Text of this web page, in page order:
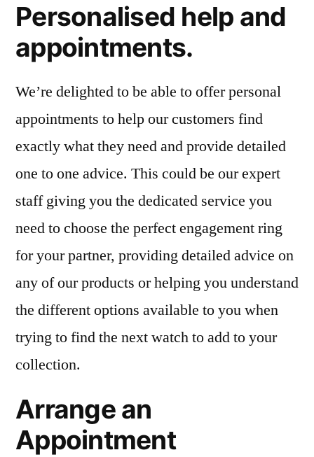
Personalised help and
appointments.
We’re delighted to be able to offer personal
appointments to help our customers find
exactly what they need and provide detailed
one to one advice. This could be our expert
staff giving you the dedicated service you
need to choose the perfect engagement ring
for your partner, providing detailed advice on
any of our products or helping you understand
the different options available to you when
trying to find the next watch to add to your
collection.
Arrange an
Appointment